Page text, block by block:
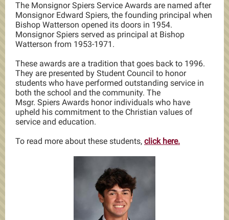
The Monsignor Spiers Service Awards are named after
Monsignor Edward Spiers, the founding principal when
Bishop Watterson opened its doors in 1954.
Monsignor Spiers served as principal at Bishop
Watterson from 1953-1971.
These awards are a tradition that goes back to 1996.
They are presented by Student Council to honor
students who have performed outstanding service in
both the school and the community. The
Msgr. Spiers Awards honor individuals who have
upheld his commitment to the Christian values of
service and education.
To read more about these students, click here.